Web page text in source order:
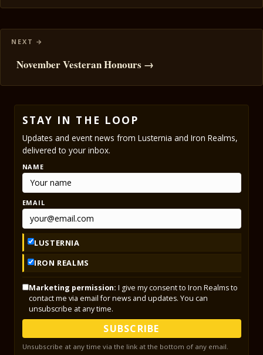
November Vesteran Honours →
STAY IN THE LOOP
Updates and event news from Lusternia and Iron Realms,
delivered to your inbox.
NAME
EMAIL
LUSTERNIA
IRON REALMS
Marketing permission: I give my consent to Iron Realms to
contact me via email for news and updates. You can
unsubscribe at any time.
SUBSCRIBE
Unsubscribe at any time via the link at the bottom of any email.